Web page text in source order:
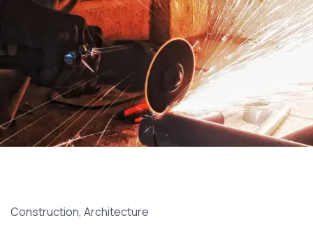
Construction, Architecture